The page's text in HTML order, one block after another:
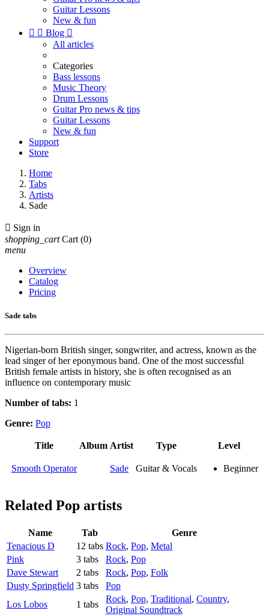
Guitar Lessons
New & fun
  Blog 
All articles
Categories
Bass lessons
Music Theory
Drum Lessons
Guitar Pro news & tips
Guitar Lessons
New & fun
Support
Store
Home
Tabs
Artists
Sade
 Sign in
shopping_cart Cart (0)
menu
Overview
Catalog
Pricing
Sade tabs
Nigerian-born British singer, songwriter, and actress, known as the
lead singer of her eponymous band. One of the most successful
British female artists in history, she is often recognised as an
influence on contemporary music
Number of tabs: 1
Genre: Pop
Title Album Artist Type Level
Smooth Operator Sade Guitar & Vocals Beginner
Related Pop artists
Name Tab
Genre
Tenacious D
12 tabs Rock, Pop, Metal
Pink
3 tabs Rock, Pop
Dave Stewart
2 tabs Rock, Pop, Folk
Dusty Springfield 3 tabs
Pop
Los Lobos
1 tabs
Rock, Pop, Traditional, Country,
Original Soundtrack